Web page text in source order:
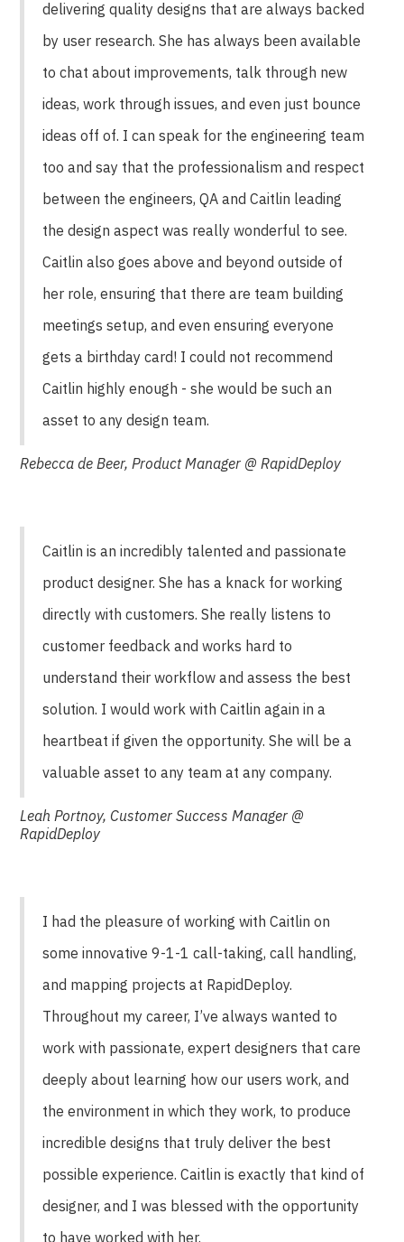
delivering quality designs that are always backed
by user research. She has always been available
to chat about improvements, talk through new
ideas, work through issues, and even just bounce
ideas off of. I can speak for the engineering team
too and say that the professionalism and respect
between the engineers, QA and Caitlin leading
the design aspect was really wonderful to see.
Caitlin also goes above and beyond outside of
her role, ensuring that there are team building
meetings setup, and even ensuring everyone
gets a birthday card! I could not recommend
Caitlin highly enough - she would be such an
asset to any design team.
Rebecca de Beer, Product Manager @ RapidDeploy
Caitlin is an incredibly talented and passionate
product designer. She has a knack for working
directly with customers. She really listens to
customer feedback and works hard to
understand their workflow and assess the best
solution. I would work with Caitlin again in a
heartbeat if given the opportunity. She will be a
valuable asset to any team at any company.
Leah Portnoy, Customer Success Manager @
RapidDeploy
I had the pleasure of working with Caitlin on
some innovative 9-1-1 call-taking, call handling,
and mapping projects at RapidDeploy.
Throughout my career, I’ve always wanted to
work with passionate, expert designers that care
deeply about learning how our users work, and
the environment in which they work, to produce
incredible designs that truly deliver the best
possible experience. Caitlin is exactly that kind of
designer, and I was blessed with the opportunity
to have worked with her.